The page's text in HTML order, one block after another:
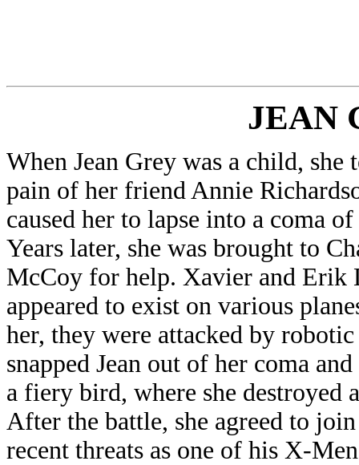
JEAN
When Jean Grey was a child,
pain of her friend Annie
caused her to lapse into a coma
Years later, she was brought to
McCoy for help. Xavier and Erik
appeared to exist on various
her, they were attacked by
snapped Jean out of her coma
a fiery bird, where she
After the battle, she agreed to
recent threats as one of his X-